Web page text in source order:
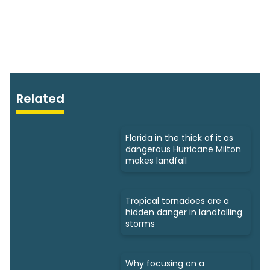
Related
Florida in the thick of it as
dangerous Hurricane Milton
makes landfall
Tropical tornadoes are a
hidden danger in landfalling
storms
Why focusing on a